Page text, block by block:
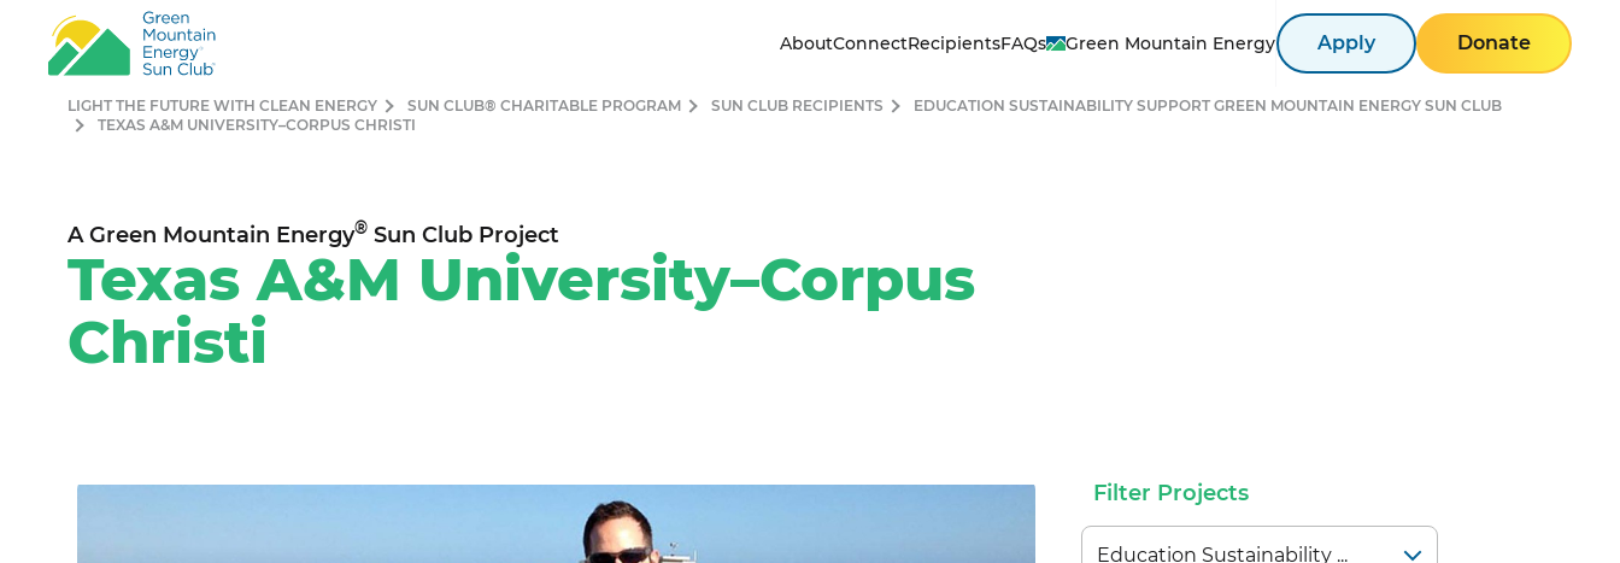
AboutConnectRecipientsFAQs Green Mountain Energy Apply Donate
LIGHT THE FUTURE WITH CLEAN ENERGY SUN CLUB® CHARITABLE PROGRAM SUN CLUB RECIPIENTS
EDUCATION SUSTAINABILITY SUPPORT GREEN MOUNTAIN ENERGY SUN CLUB
TEXAS A&M UNIVERSITY–CORPUS CHRISTI
A Green Mountain Energy® Sun Club Project
Texas A&M University–Corpus
Christi
Filter Projects